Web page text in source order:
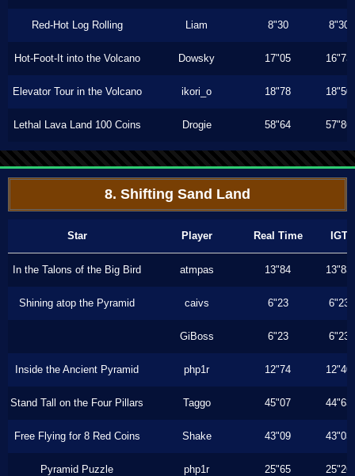
Red-Hot Log Rolling Liam 8"30 8"30
Hot-Foot-It into the Volcano Dowsky 17"05 16"73
Elevator Tour in the Volcano ikori_o 18"78 18"50
Lethal Lava Land 100 Coins Drogie 58"64 57"86
8. Shifting Sand Land
Star Player Real Time IGT
In the Talons of the Big Bird atmpas 13"84 13"83
Shining atop the Pyramid caivs 6"23 6"23
GiBoss 6"23 6"23
Inside the Ancient Pyramid php1r 12"74 12"40
Stand Tall on the Four Pillars Taggo 45"07 44"63
Free Flying for 8 Red Coins Shake 43"09 43"03
Pyramid Puzzle php1r 25"65 25"26